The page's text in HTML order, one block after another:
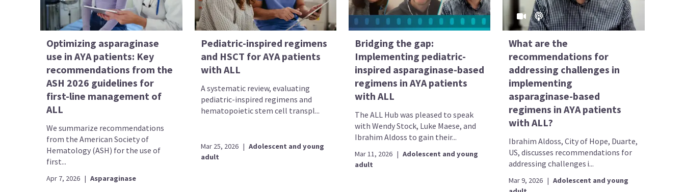
Optimizing asparaginase
use in AYA patients: Key
recommendations from the
ASH 2026 guidelines for
first-line management of
ALL
We summarize recommendations
from the American Society of
Hematology (ASH) for the use of
first...
Apr 7, 2026 | Asparaginase
Pediatric-inspired regimens
and HSCT for AYA patients
with ALL
A systematic review, evaluating
pediatric-inspired regimens and
hematopoietic stem cell transpl...
Mar 25, 2026 | Adolescent and young
adult
Bridging the gap:
Implementing pediatric-
inspired asparaginase-based
regimens in AYA patients
with ALL
The ALL Hub was pleased to speak
with Wendy Stock, Luke Maese, and
Ibrahim Aldoss to gain their...
Mar 11, 2026 | Adolescent and young
adult
What are the
recommendations for
addressing challenges in
implementing
asparaginase-based
regimens in AYA patients
with ALL?
Ibrahim Aldoss, City of Hope, Duarte,
US, discusses recommendations for
addressing challenges i...
Mar 9, 2026 | Adolescent and young